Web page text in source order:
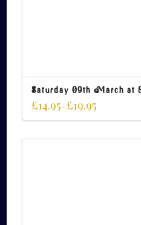
Saturday 09th March at
£14.95–£19.95